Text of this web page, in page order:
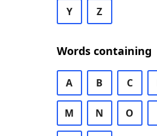
Y Z
Words containing
A B C
M N O